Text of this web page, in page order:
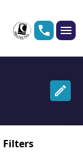
Filters